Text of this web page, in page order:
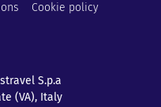
Cookie policy
S.p.a
(VA), Italy